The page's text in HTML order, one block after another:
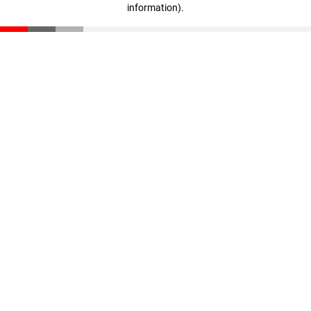
information).